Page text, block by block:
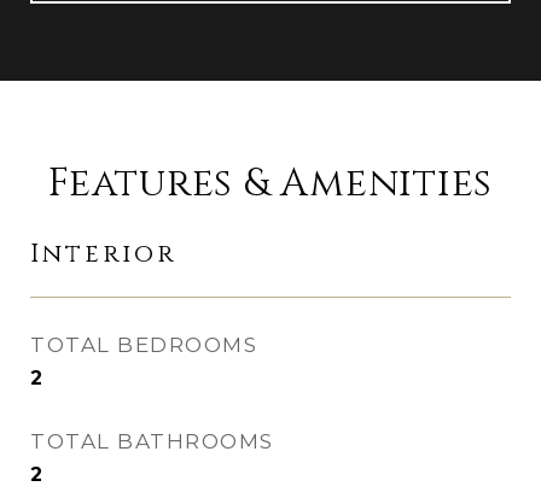
Features & Amenities
Interior
TOTAL BEDROOMS
2
TOTAL BATHROOMS
2